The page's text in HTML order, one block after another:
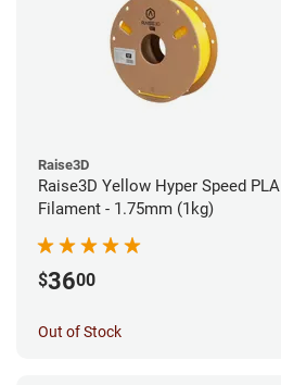
Raise3D
Raise3D Yellow Hyper Speed PLA
Filament - 1.75mm (1kg)
$3600
Out of Stock